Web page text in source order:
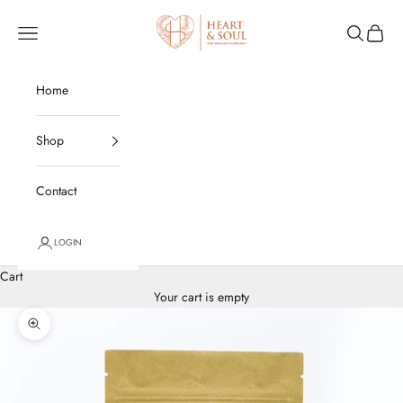
Heart and Soul Organics
Open navigation menu OpenOpen
Home
Shop
Contact
LOGIN
Cart
Your cart is empty
Zoom picture